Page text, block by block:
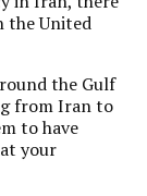
the United
the Gulf
from Iran to
to have
your